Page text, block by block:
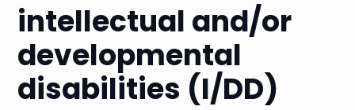
intellectual and/or
developmental
disabilities (I/DD)